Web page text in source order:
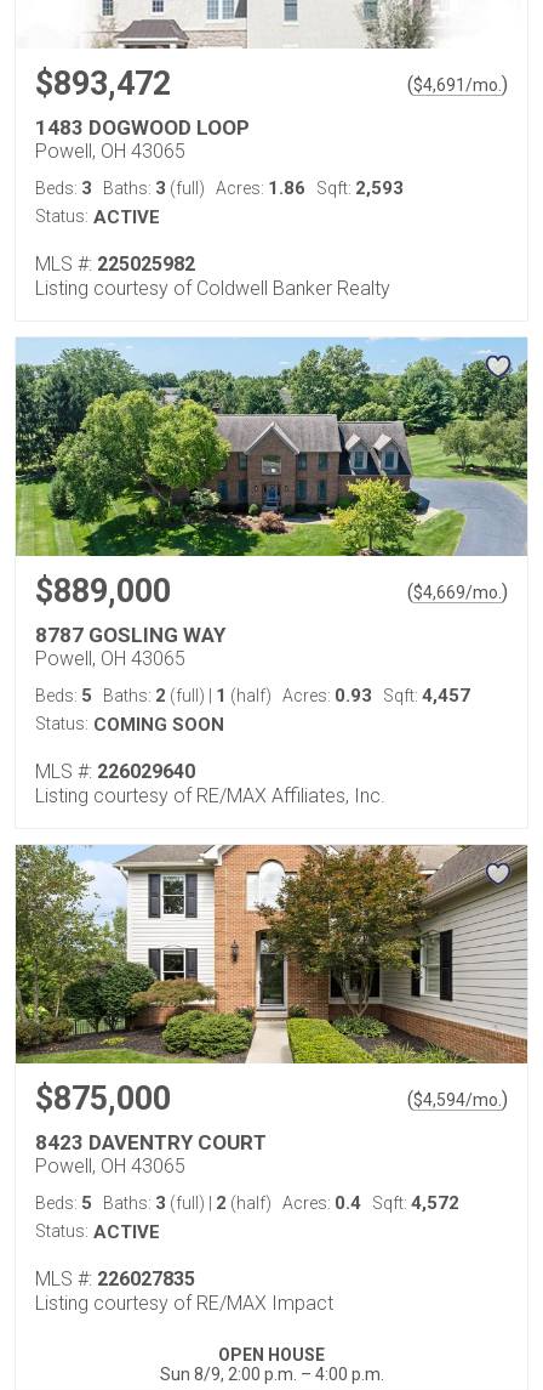
$893,472 ($4,691/mo. )
1483 DOGWOOD LOOP
Powell, OH 43065
Beds: 3 Baths: 3 (full) Acres: 1.86 Sqft: 2,593
Status: ACTIVE
MLS #: 225025982
Listing courtesy of Coldwell Banker Realty
$889,000 ($4,669/mo. )
8787 GOSLING WAY
Powell, OH 43065
Beds: 5 Baths: 2 (full) 1 (half) Acres: 0.93 Sqft: 4,457
Status: COMING SOON
MLS #: 226029640
Listing courtesy of RE/MAX Affiliates, Inc.
$875,000 ($4,594/mo. )
8423 DAVENTRY COURT
Powell, OH 43065
Beds: 5 Baths: 3 (full) 2 (half) Acres: 0.4 Sqft: 4,572
Status: ACTIVE
MLS #: 226027835
Listing courtesy of RE/MAX Impact
OPEN HOUSE
Sun 8/9, 2:00 p.m. – 4:00 p.m.